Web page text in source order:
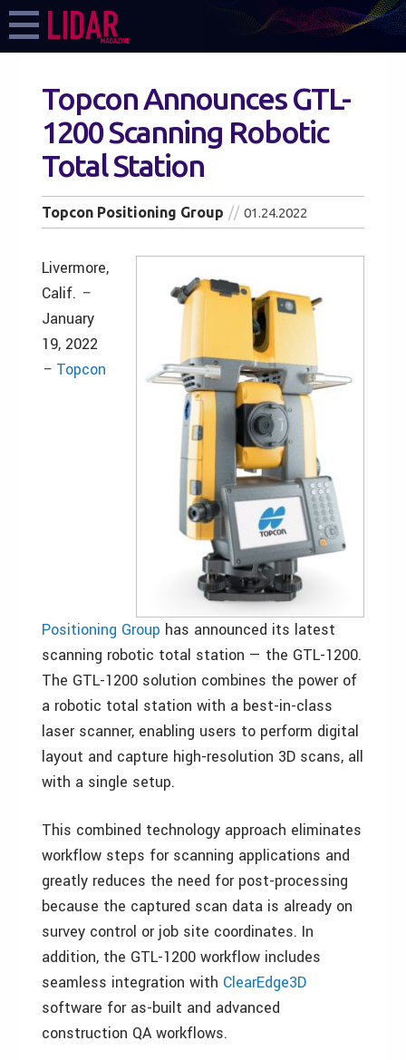
Topcon Announces GTL-
1200 Scanning Robotic
Total Station
Topcon Positioning Group 01.24.2022
Livermore,
Calif. –
January
19, 2022
– Topcon
Positioning Group has announced its latest
scanning robotic total station — the GTL-1200.
The GTL-1200 solution combines the power of
a robotic total station with a best-in-class
laser scanner, enabling users to perform digital
layout and capture high-resolution 3D scans, all
with a single setup.
This combined technology approach eliminates
workflow steps for scanning applications and
greatly reduces the need for post-processing
because the captured scan data is already on
survey control or job site coordinates. In
addition, the GTL-1200 workflow includes
seamless integration with ClearEdge3D
software for as-built and advanced
construction QA workflows.